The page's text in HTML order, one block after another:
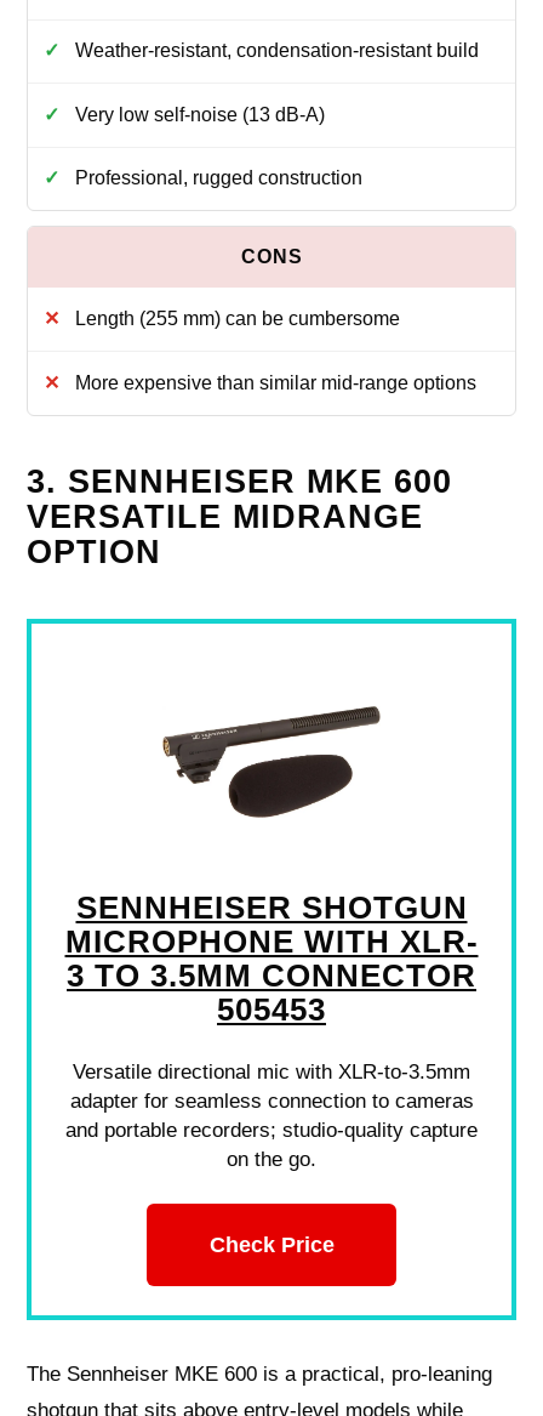
Weather‑resistant, condensation‑resistant build
Very low self‑noise (13 dB‑A)
Professional, rugged construction
Length (255 mm) can be cumbersome
More expensive than similar mid‑range options
3. SENNHEISER MKE 600
VERSATILE MIDRANGE
OPTION
SENNHEISER SHOTGUN
MICROPHONE WITH XLR-
3 TO 3.5MM CONNECTOR
505453
Versatile directional mic with XLR-to-3.5mm
adapter for seamless connection to cameras
and portable recorders; studio-quality capture
on the go.
Check Price
The Sennheiser MKE 600 is a practical, pro‑leaning
shotgun that sits above entry‑level models while